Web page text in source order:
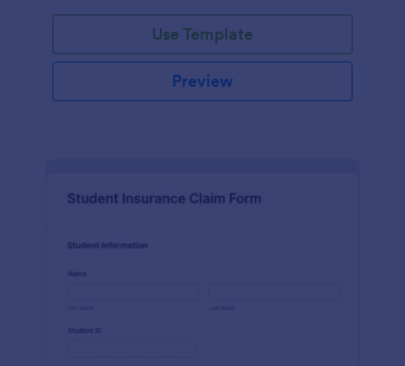
Use Template
Preview